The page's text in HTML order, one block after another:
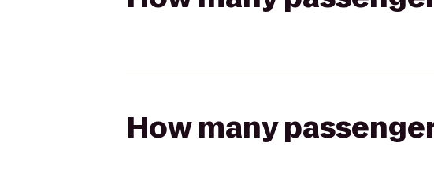
How many